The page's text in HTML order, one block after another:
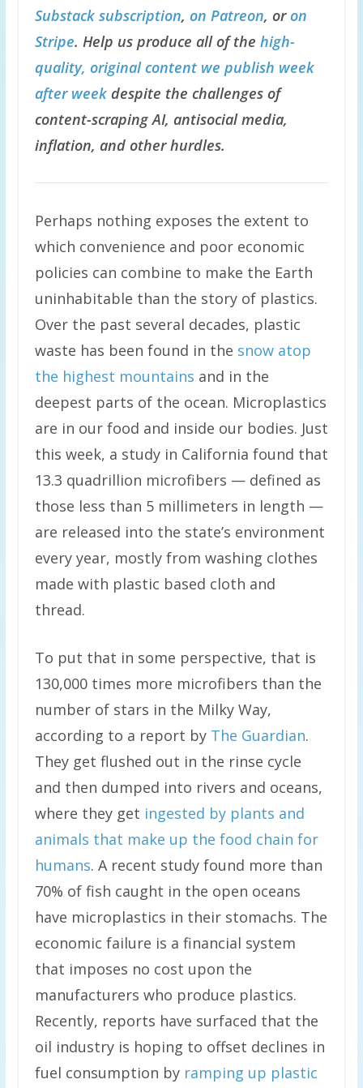
Substack subscription, on Patreon, oron
Stripe. Help us produce all of the high-
quality, original content we publish week
after weekdespite the challenges of
content-scraping AI, antisocial media,
inflation, and other hurdles.
Perhaps nothing exposes the extent to
which convenience and poor economic
policies can combine to make the Earth
uninhabitable than the story of plastics.
Over the past several decades, plastic
waste has been found in the snow atop
the highest mountains and in the
deepest parts of the ocean. Microplastics
are in our food and inside our bodies. Just
this week, a study in California found that
13.3 quadrillion microfibers — defined as
those less than 5 millimeters in length —
are released into the state’s environment
every year, mostly from washing clothes
made with plastic based cloth and
thread.
To put that in some perspective, that is
130,000 times more microfibers than the
number of stars in the Milky Way,
according to a report by The Guardian.
They get flushed out in the rinse cycle
and then dumped into rivers and oceans,
where they get ingested by plants and
animals that make up the food chain for
humans. A recent study found more than
70% of fish caught in the open oceans
have microplastics in their stomachs. The
economic failure is a financial system
that imposes no cost upon the
manufacturers who produce plastics.
Recently, reports have surfaced that the
oil industry is hoping to offset declines in
fuel consumption by ramping up plastic